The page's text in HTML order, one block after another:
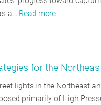
a… Read more
for the
lights in the Northeast
primarily of High